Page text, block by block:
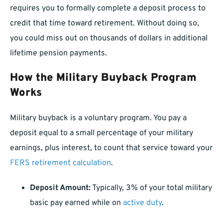
requires you to formally complete a deposit process to
credit that time toward retirement. Without doing so,
you could miss out on thousands of dollars in additional
lifetime pension payments.
How the Military Buyback Program
Works
Military buyback is a voluntary program. You pay a
deposit equal to a small percentage of your military
earnings, plus interest, to count that service toward your
FERS retirement calculation.
Deposit Amount:Typically, 3% of your total military
basic pay earned while on active duty.